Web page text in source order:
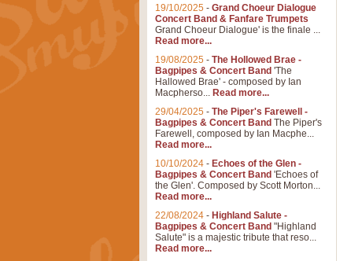
19/10/2025 - Grand Choeur Dialogue
Concert Band & Fanfare Trumpets
Grand Choeur Dialogue' is the finale ...
Read more...
19/08/2025 - The Hollowed Brae -
Bagpipes & Concert Band 'The
Hallowed Brae' - composed by Ian
Macpherso... Read more...
29/04/2025 - The Piper's Farewell -
Bagpipes & Concert Band The Piper's
Farewell, composed by Ian Macphe...
Read more...
10/10/2024 - Echoes of the Glen -
Bagpipes & Concert Band 'Echoes of
the Glen'. Composed by Scott Morton...
Read more...
22/08/2024 - Highland Salute -
Bagpipes & Concert Band "Highland
Salute" is a majestic tribute that reso...
Read more...